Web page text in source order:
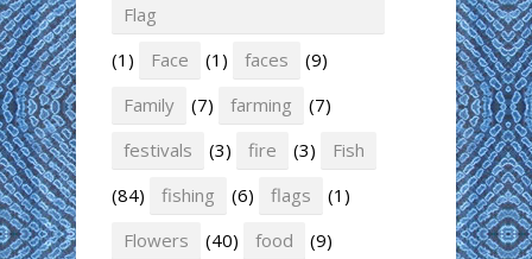
Flag
(1)
Face (1) faces
(9)
Family
(7) farming
(7)
festivals
(3) fire (3)
Fish
(84)
fishing (6) flags
(1)
Flowers
(40) food
(9)